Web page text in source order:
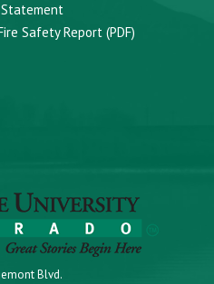
Safety Report (PDF)
Blvd.